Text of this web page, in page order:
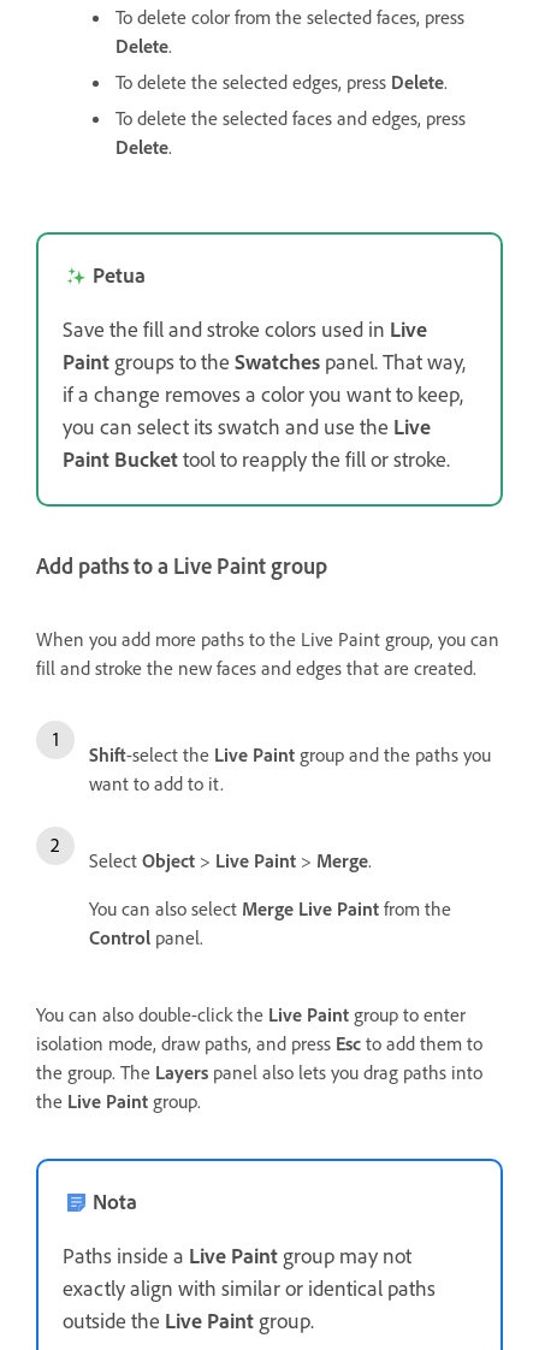
To delete color from the selected faces, press
Delete.
To delete the selected edges, press Delete.
To delete the selected faces and edges, press
Delete.
Petua
Save the fill and stroke colors used in Live
Paint groups to the Swatches panel. That way,
if a change removes a color you want to keep,
you can select its swatch and use the Live
Paint Buckettool to reapply the fill or stroke.
Add paths to a Live Paint group
When you add more paths to the Live Paint group, you can
fill and stroke the new faces and edges that are created.
Shift-select the Live Paint group and the paths you
want to add to it.
Select Object > Live Paint > Merge.
You can also select Merge Live Paint from the
Control panel.
You can also double-click the Live Paint group to enter
isolation mode, draw paths, and press Esc to add them to
the group. The Layers panel also lets you drag paths into
the Live Paint group.
Nota
Paths inside a Live Paint group may not
exactly align with similar or identical paths
outside the Live Paint group.